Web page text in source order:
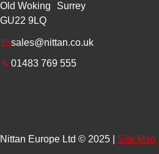
Old Woking Surrey
GU22 9LQ
sales@nittan.co.uk
01483 769 555
Nittan Europe Ltd © 2025 | Site Map